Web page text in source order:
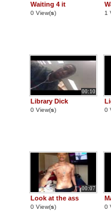
Waiting 4 it
0 View(s) 1
00:10
Library Dick
0 View(s) 0
00:07
Look at the ass
0 View(s) 0